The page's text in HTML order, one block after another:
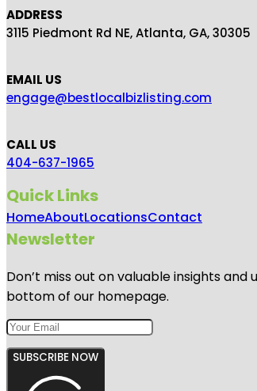
ADDRESS
3115 Piedmont Rd NE, Atlanta, GA, 30305
EMAIL US
engage@bestlocalbizlisting.com
CALL US
404-637-1965
Quick Links
HomeAboutLocationsContact
Newsletter
Don’t miss out on valuable insights
bottom of our homepage.
SUBSCRIBE NOW